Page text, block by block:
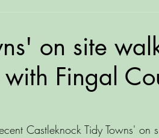
on site
Fingal
Castleknock Tidy Towns' on